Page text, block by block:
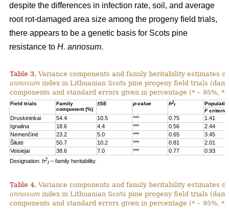
despite the differences in infection rate, soil, and average
root rot-damaged area size among the progeny field trials,
there appears to be a genetic basis for Scots pine
resistance to H. annosum.
Table 3. Variance components and family heritability estimates
annosum index in Lithuanian Scots pine progeny field trials
components and standard errors given in percentage (* – 95%,
Field trials
Family
component (%)
±SE p-value h2
f
F
Druskininkai 54.4 10.5 *** 0.75
1.41
Ignalina
18.6 4.4 *** 0.56
2.44
Nemenčinė
23.2 5.0 *** 0.65
3.45
Šilutė
50.7 10.2 *** 0.81
2.01
Veisiejai
38.6 7.0 *** 0.77
0.93
Designation: h2
f– family heritability.
Table 4. Variance components and family heritability estimates
annosum index in Lithuanian Scots pine progeny field trials
components and standard errors given in percentage (* – 95%,